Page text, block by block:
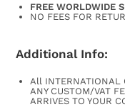
FREE WORLDWIDE
NO FEES FOR
Additional Info:
All INTERNATIONAL
ANY CUSTOM/VAT
ARRIVES TO YOUR